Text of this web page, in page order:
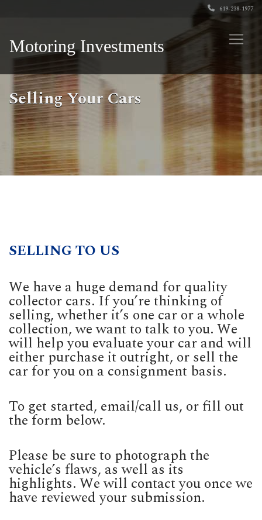
619-238-1977
Motoring Investments
Selling Your Cars
SELLING TO US
We have a huge demand for quality
collector cars. If you’re thinking of
selling, whether it’s one car or a whole
collection, we want to talk to you. We
will help you evaluate your car and will
either purchase it outright, or sell the
car for you on a consignment basis.
To get started, email/call us, or fill out
the form below.
Please be sure to photograph the
vehicle’s flaws, as well as its
highlights. We will contact you once we
have reviewed your submission.